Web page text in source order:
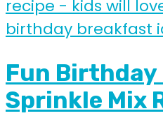
Fun
Sprinkle Mix